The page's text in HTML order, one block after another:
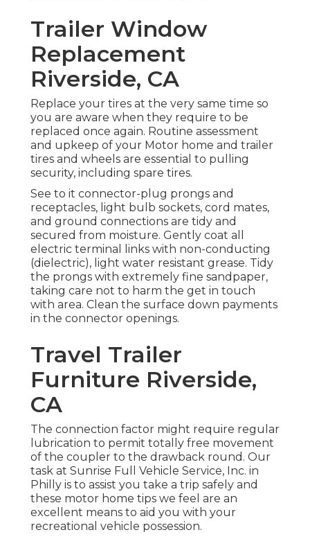
Trailer Window
Replacement
Riverside, CA
Replace your tires at the very same time so
you are aware when they require to be
replaced once again. Routine assessment
and upkeep of your Motor home and trailer
tires and wheels are essential to pulling
security, including spare tires.
See to it connector-plug prongs and
receptacles, light bulb sockets, cord mates,
and ground connections are tidy and
secured from moisture. Gently coat all
electric terminal links with non-conducting
(dielectric), light water resistant grease. Tidy
the prongs with extremely fine sandpaper,
taking care not to harm the get in touch
with area. Clean the surface down payments
in the connector openings.
Travel Trailer
Furniture Riverside,
CA
The connection factor might require regular
lubrication to permit totally free movement
of the coupler to the drawback round. Our
task at Sunrise Full Vehicle Service, Inc. in
Philly is to assist you take a trip safely and
these motor home tips we feel are an
excellent means to aid you with your
recreational vehicle possession.